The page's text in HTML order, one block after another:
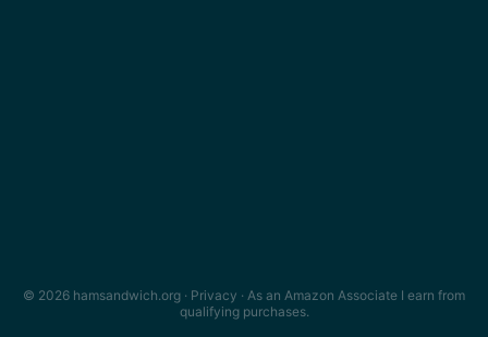
© 2026 hamsandwich.org · Privacy · As an Amazon Associate I earn from
qualifying purchases.